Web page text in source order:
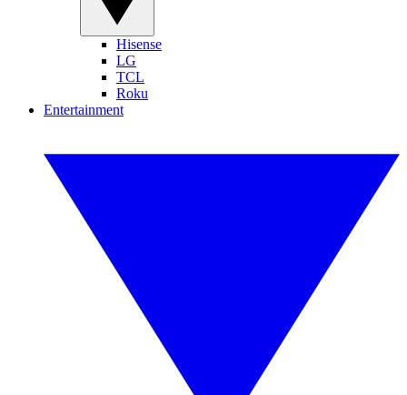
Hisense
LG
TCL
Roku
Entertainment